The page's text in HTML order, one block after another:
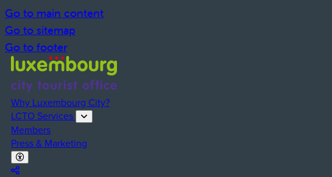
Go to main content
Go to sitemap
Go to footer
Why Luxembourg City?
LCTO Services
Members
Press & Marketing
Activate Dark Mode
Deactivate Dark Mode
Partager la page